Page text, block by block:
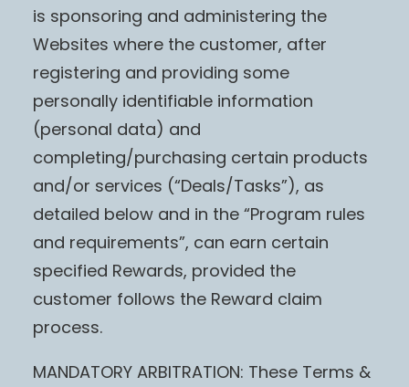
is sponsoring and administering the
Websites where the customer, after
registering and providing some
personally identifiable information
(personal data) and
completing/purchasing certain products
and/or services (“Deals/Tasks”), as
detailed below and in the “Program rules
and requirements”, can earn certain
specified Rewards, provided the
customer follows the Reward claim
process.
MANDATORY ARBITRATION: These Terms &